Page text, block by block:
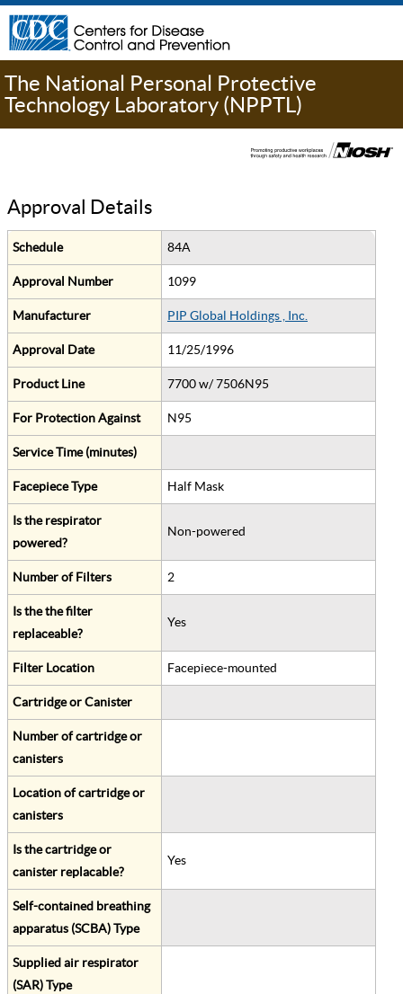
The National Personal Protective
Technology Laboratory (NPPTL)
Approval Details
Schedule 84A
Approval Number 1099
Manufacturer PIP Global Holdings , Inc.
Approval Date 11/25/1996
Product Line 7700 w/ 7506N95
For Protection Against N95
Service Time (minutes)
Facepiece Type Half Mask
Is the respirator
powered?
Non-powered
Number of Filters 2
Is the the filter
replaceable?
Yes
Filter Location Facepiece-mounted
Cartridge or Canister
Number of cartridge or
canisters
Location of cartridge or
canisters
Is the cartridge or
canister replacable?
Yes
Self-contained breathing
apparatus (SCBA) Type
Supplied air respirator
(SAR) Type